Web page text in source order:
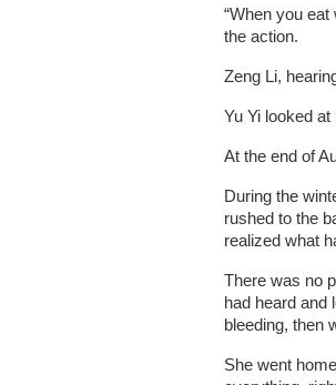
“When you eat
the action.
Zeng Li,
Yu Yi looked at
At the end of
During the
rushed to the
realized what
There was no
had heard and
bleeding, then
She went